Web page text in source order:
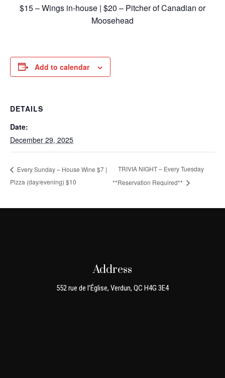
$15 – Wings in-house | $20 – Pitcher of Canadian or
Moosehead
Add to calendar
DETAILS
Date:
December 29, 2025
Every Sunday – House Wine $7 |
Pizza (day/evening) $10
TRIVIA NIGHT – Every Tuesday
**Reservation Required**
Address
552 rue de l’Église, Verdun, QC H4G 3E4